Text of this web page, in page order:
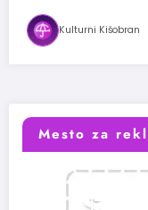
Kulturni Kišobran
Mesto za